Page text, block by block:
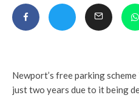
Newport’s free parking
just two years due to it being